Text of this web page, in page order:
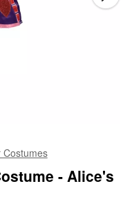
Costumes
- Alice's